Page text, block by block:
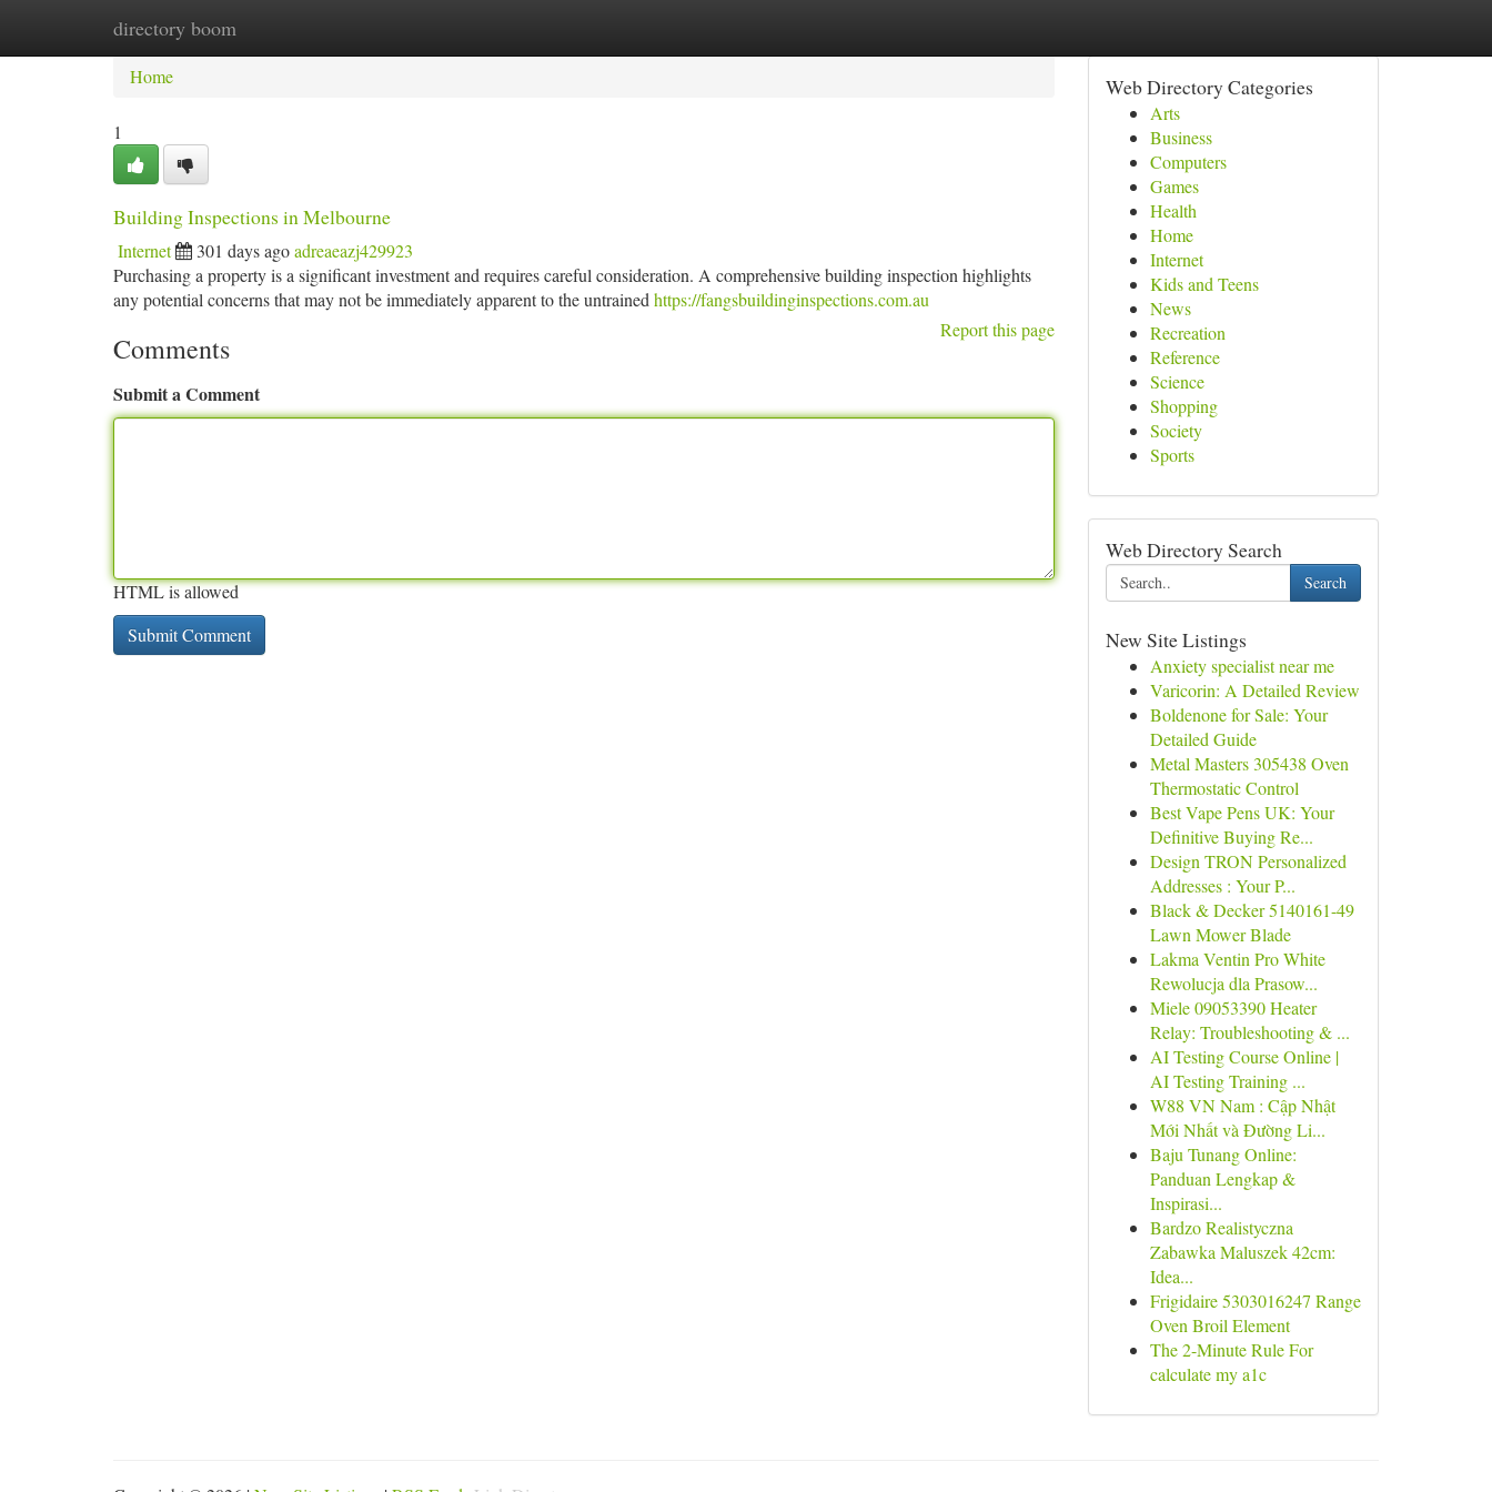
directory boom
Home New Site Listings
Home
1
Building Inspections in Melbourne
Internet 301 days agoadreaeazj429923
Purchasing a property is a significant investment and requires careful consideration. A comprehensive building inspection highlights
any potential concerns that may not be immediately apparent to the untrained https://fangsbuildinginspections.com.au
Report this page
Comments
Submit a Comment
HTML is allowed
Web Directory Categories
Arts
Business
Computers
Games
Health
Home
Internet
Kids and Teens
News
Recreation
Reference
Science
Shopping
Society
Sports
Web Directory Search
Search
New Site Listings
Anxiety specialist near me
Varicorin: A Detailed Review
Boldenone for Sale: Your
Detailed Guide
Metal Masters 305438 Oven
Thermostatic Control
Best Vape Pens UK: Your
Definitive Buying Re...
Design TRON Personalized
Addresses : Your P...
Black & Decker 5140161-49
Lawn Mower Blade
Lakma Ventin Pro White
Rewolucja dla Prasow...
Miele 09053390 Heater
Relay: Troubleshooting & ...
AI Testing Course Online |
AI Testing Training ...
W88 VN Nam : Cập Nhật
Mới Nhất và Đường Li...
Baju Tunang Online:
Panduan Lengkap &
Inspirasi...
Bardzo Realistyczna
Zabawka Maluszek 42cm:
Idea...
Frigidaire 5303016247 Range
Oven Broil Element
The 2-Minute Rule For
calculate my a1c